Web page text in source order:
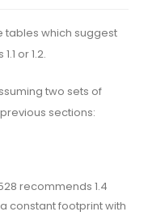
tables which suggest
or 1.2.
two sets of
sections:
recommends 1.4
constant footprint with